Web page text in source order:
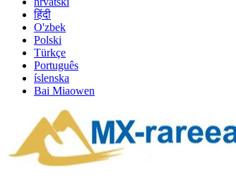
हिंदी
O'zbek
Polski
Türkçe
Português
íslenska
Bai Miaowen